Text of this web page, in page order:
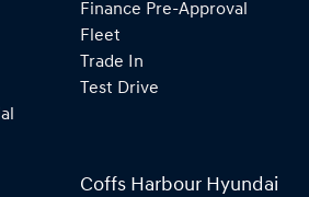
Finance Pre-Approval
Fleet
Trade In
Test Drive
Coffs Harbour Hyundai